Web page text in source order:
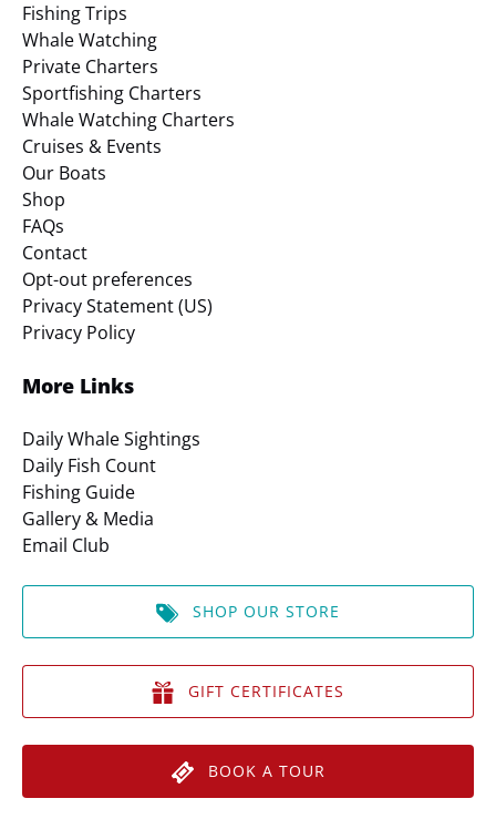
Fishing Trips
Whale Watching
Private Charters
Sportfishing Charters
Whale Watching Charters
Cruises & Events
Our Boats
Shop
FAQs
Contact
Opt-out preferences
Privacy Statement (US)
Privacy Policy
More Links
Daily Whale Sightings
Daily Fish Count
Fishing Guide
Gallery & Media
Email Club
SHOP OUR STORE
GIFT CERTIFICATES
BOOK A TOUR